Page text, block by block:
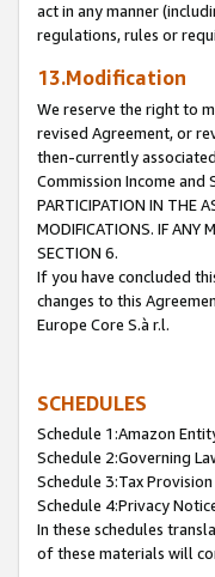
act in any manner
regulations, rules or
13.Modification
We reserve the right to
revised Agreement, or
then-currently
Commission Income and
PARTICIPATION IN THE
MODIFICATIONS. IF ANY
SECTION 6.
If you have concluded
changes to this
Europe Core S.à r.l.
SCHEDULES
Schedule 1:Amazon
Schedule 2:Governing
Schedule 3:Tax
Schedule 4:Privacy
In these schedules
of these materials will